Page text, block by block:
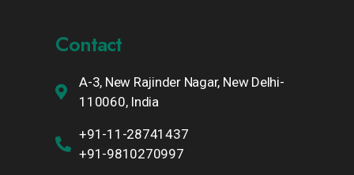
Contact
A-3, New Rajinder Nagar, New Delhi-
110060, India
+91-11-28741437
+91-9810270997